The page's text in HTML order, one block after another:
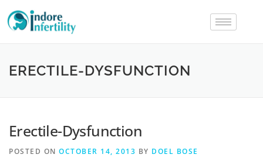
ERECTILE-DYSFUNCTION
Erectile-Dysfunction
POSTED ON OCTOBER 14, 2013 BY DOEL BOSE